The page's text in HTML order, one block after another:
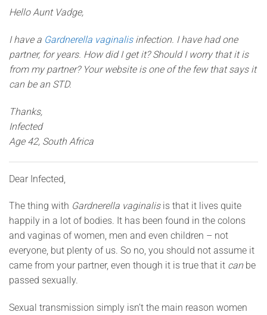
Hello Aunt Vadge,
I have a Gardnerella vaginalisinfection. I have had one
partner, for years. How did I get it? Should I worry that it is
from my partner? Your website is one of the few that says it
can be an STD.
Thanks,
Infected
Age 42, South Africa
Dear Infected,
The thing with Gardnerella vaginalisis that it lives quite
happily in a lot of bodies. It has been found in the colons
and vaginas of women, men and even children – not
everyone, but plenty of us. So no, you should not assume it
came from your partner, even though it is true that it canbe
passed sexually.
Sexual transmission simply isn’t the main reason women